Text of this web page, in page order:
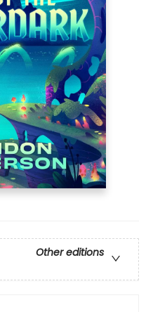
Other editions